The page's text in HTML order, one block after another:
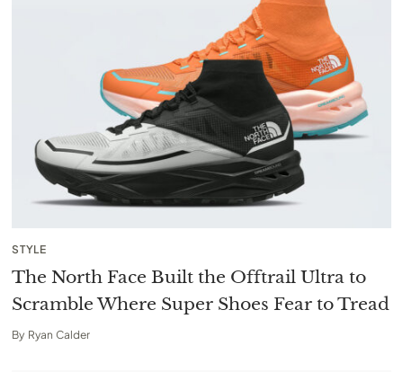
STYLE
The North Face Built the Offtrail Ultra to
Scramble Where Super Shoes Fear to Tread
By Ryan Calder